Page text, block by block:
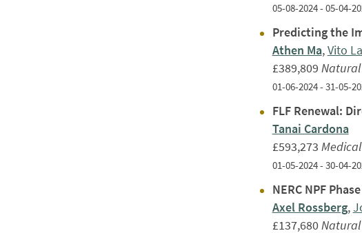
05-08-2024 - 05-04-
Predicting the
Athen Ma,Vito
£389,809 Natural
01-06-2024 - 31-05-
FLF Renewal:
Tanai Cardona
£593,273
01-05-2024 - 30-04-
NERC NPF
Axel Rossberg,
£137,680Natural